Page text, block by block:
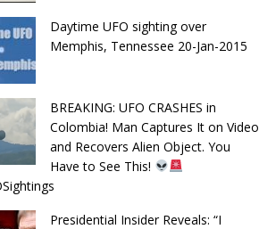
Daytime UFO sighting over
Memphis, Tennessee 20-Jan-2015
BREAKING: UFO CRASHES in
Colombia! Man Captures It on Video
and Recovers Alien Object. You
Have to See This!
Presidential Insider Reveals: “I